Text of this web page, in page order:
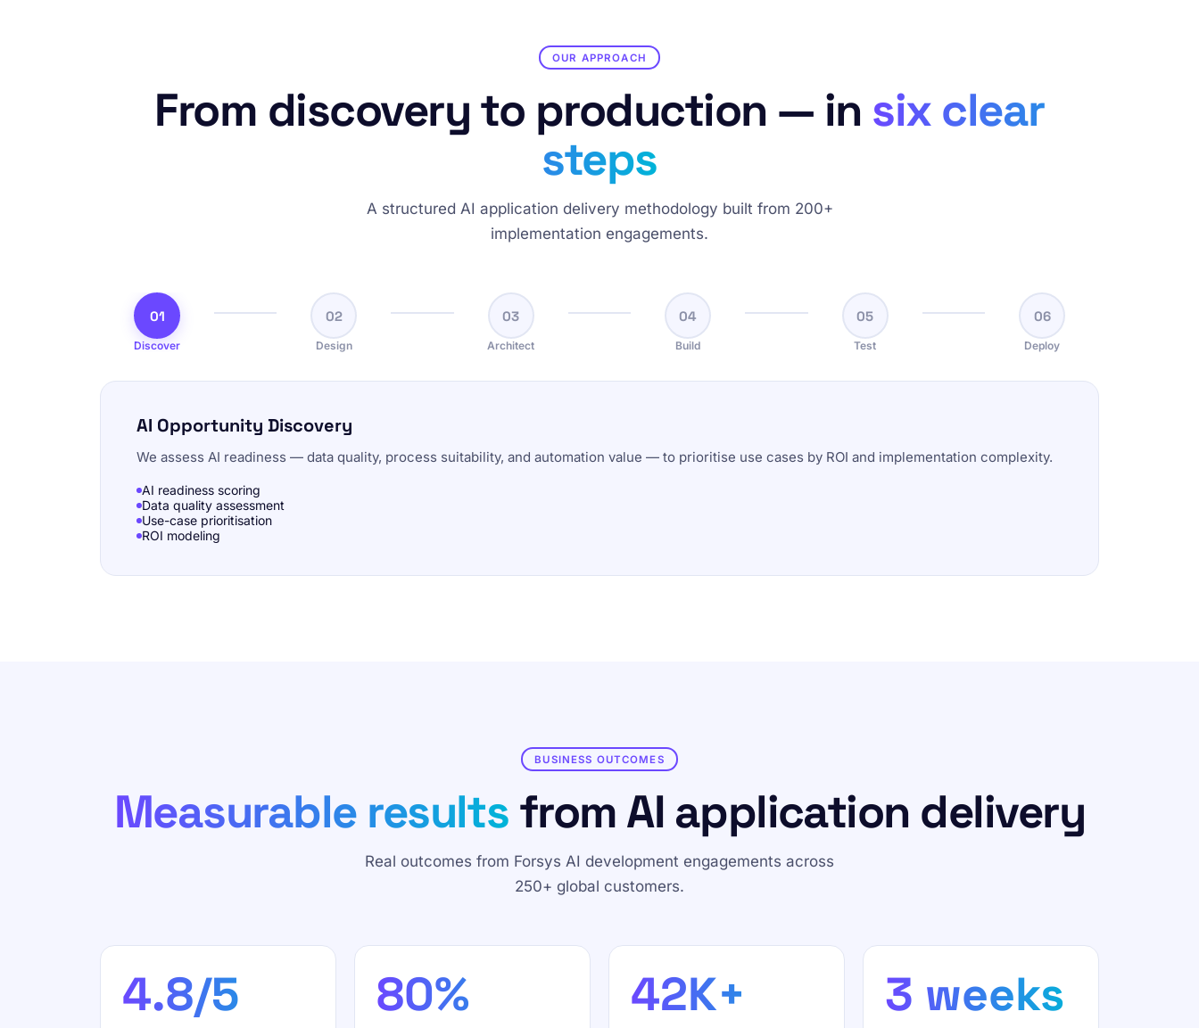
OUR APPROACH
From discovery to production — in six clear
steps
A structured AI application delivery methodology built from 200+
implementation engagements.
01
Discover
02
Design
03
Architect
04
Build
05
Test
06
Deploy
AI Opportunity Discovery
We assess AI readiness — data quality, process suitability, and automation value — to prioritise use cases by ROI and implementation complexity.
AI readiness scoring
Data quality assessment
Use-case prioritisation
ROI modeling
BUSINESS OUTCOMES
Measurable results from AI application delivery
Real outcomes from Forsys AI development engagements across
250+ global customers.
4.8/5 80% 42K+ 3 weeks